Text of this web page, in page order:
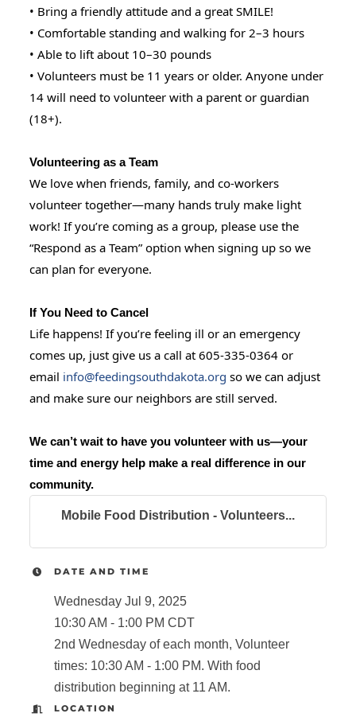
• Bring a friendly attitude and a great SMILE!
• Comfortable standing and walking for 2–3 hours
• Able to lift about 10–30 pounds
• Volunteers must be 11 years or older. Anyone under
14 will need to volunteer with a parent or guardian
(18+).
Volunteering as a Team
We love when friends, family, and co-workers
volunteer together—many hands truly make light
work! If you’re coming as a group, please use the
“Respond as a Team” option when signing up so we
can plan for everyone.
If You Need to Cancel
Life happens! If you’re feeling ill or an emergency
comes up, just give us a call at 605-335-0364 or
email info@feedingsouthdakota.org so we can adjust
and make sure our neighbors are still served.
We can’t wait to have you volunteer with us—your
time and energy help make a real difference in our
community.
Mobile Food Distribution - Volunteers...
DATE AND TIME
Wednesday Jul 9, 2025
10:30 AM - 1:00 PM CDT
2nd Wednesday of each month, Volunteer
times: 10:30 AM - 1:00 PM. With food
distribution beginning at 11 AM.
LOCATION